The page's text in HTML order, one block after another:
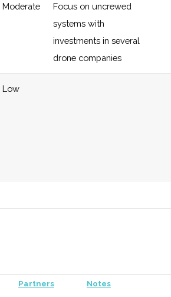
Moderate
Focus on uncrewed
systems with
investments in several
drone companies
Low
Low
Partners Notes